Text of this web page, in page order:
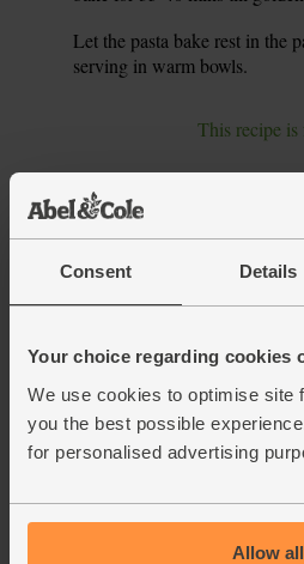
Consent Details
Your choice regarding cookies
We use cookies to optimise site
you the best possible
for personalised advertising
Allow all
Let the pasta bake rest in the
serving in warm bowls.
This recipe is